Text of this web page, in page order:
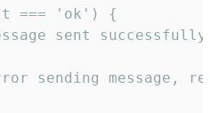
=== 'ok') {
sent
sending message,